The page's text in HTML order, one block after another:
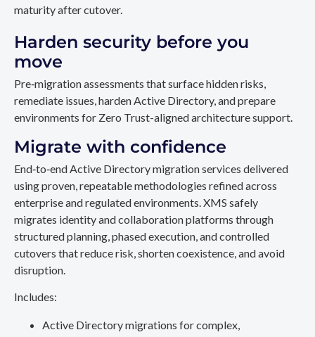
maturity after cutover.
Harden security before you
move
Pre‑migration assessments that surface hidden risks,
remediate issues, harden Active Directory, and prepare
environments for Zero Trust-aligned architecture support.
Migrate with confidence
End‑to‑end Active Directory migration services delivered
using proven, repeatable methodologies refined across
enterprise and regulated environments. XMS safely
migrates identity and collaboration platforms through
structured planning, phased execution, and controlled
cutovers that reduce risk, shorten coexistence, and avoid
disruption.
Includes:
Active Directory migrations for complex,